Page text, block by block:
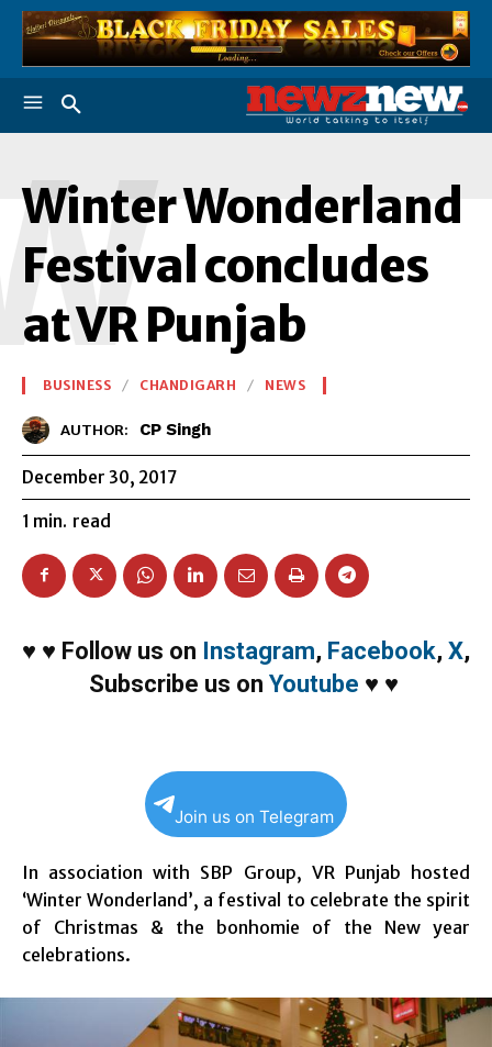
Winter Wonderland
Festival concludes
at VR Punjab
BUSINESS CHANDIGARH NEWS
AUTHOR: CP Singh
December 30, 2017
1 min. read
♥ ♥ Follow us on Instagram, Facebook, X,
Subscribe us on Youtube ♥ ♥
Join us on Telegram
In association with SBP Group, VR Punjab hosted
‘Winter Wonderland’, a festival to celebrate the spirit
of Christmas & the bonhomie of the New year
celebrations.